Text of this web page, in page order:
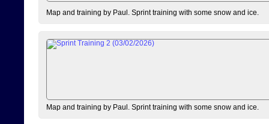
Map and training by Paul. Sprint training with some snow and ice.
Map and training by Paul. Sprint training with some snow and ice.